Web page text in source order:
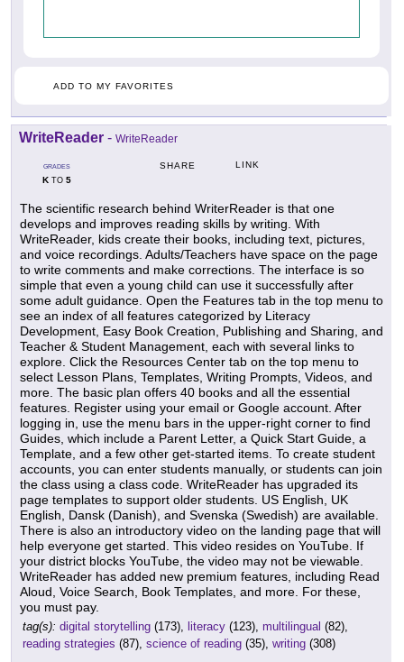
ADD TO MY FAVORITES
WriteReader - WriteReader
GRADES
KTO 5
SHARE LINK
The scientific research behind WriterReader is that one
develops and improves reading skills by writing. With
WriteReader, kids create their books, including text, pictures,
and voice recordings. Adults/Teachers have space on the page
to write comments and make corrections. The interface is so
simple that even a young child can use it successfully after
some adult guidance. Open the Features tab in the top menu to
see an index of all features categorized by Literacy
Development, Easy Book Creation, Publishing and Sharing, and
Teacher & Student Management, each with several links to
explore. Click the Resources Center tab on the top menu to
select Lesson Plans, Templates, Writing Prompts, Videos, and
more. The basic plan offers 40 books and all the essential
features. Register using your email or Google account. After
logging in, use the menu bars in the upper-right corner to find
Guides, which include a Parent Letter, a Quick Start Guide, a
Template, and a few other get-started items. To create student
accounts, you can enter students manually, or students can join
the class using a class code. WriteReader has upgraded its
page templates to support older students. US English, UK
English, Dansk (Danish), and Svenska (Swedish) are available.
There is also an introductory video on the landing page that will
help everyone get started. This video resides on YouTube. If
your district blocks YouTube, the video may not be viewable.
WriteReader has added new premium features, including Read
Aloud, Voice Search, Book Templates, and more. For these,
you must pay.
tag(s): digital storytelling (173), literacy (123), multilingual (82),
reading strategies (87), science of reading (35), writing (308)